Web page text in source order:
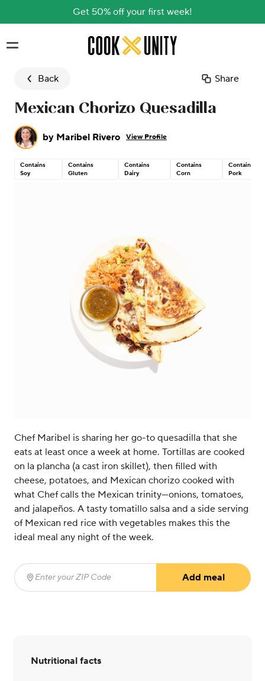
Get 50% off your first week!
Skip to main content
Back Share
Mexican Chorizo Quesadilla
by Maribel Rivero View Profile
Contains
Soy
Contains
Gluten
Contains
Dairy
Contains
Corn
Contains
Pork
Chef Maribel is sharing her go-to quesadilla that she
eats at least once a week at home. Tortillas are cooked
on la plancha (a cast iron skillet), then filled with
cheese, potatoes, and Mexican chorizo cooked with
what Chef calls the Mexican trinity—onions, tomatoes,
and jalapeños. A tasty tomatillo salsa and a side serving
of Mexican red rice with vegetables makes this the
ideal meal any night of the week.
Enter your ZIP Code
Add meal
Nutritional facts